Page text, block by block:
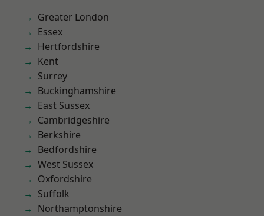
Greater London
Essex
Hertfordshire
Kent
Surrey
Buckinghamshire
East Sussex
Cambridgeshire
Berkshire
Bedfordshire
West Sussex
Oxfordshire
Suffolk
Northamptonshire